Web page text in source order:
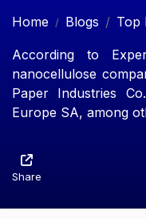
Home Blogs Top
According to
nanocellulose
Paper Industries
Europe SA, among
Share